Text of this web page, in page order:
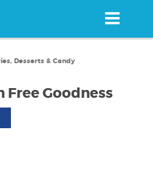
Desserts & Candy
Free Goodness